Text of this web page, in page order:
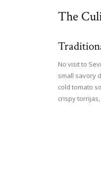
The
No visit to
small savory
cold tomato
crispy